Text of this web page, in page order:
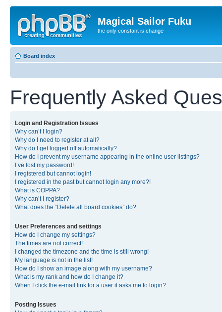
Magical Sailor Fuku
the only constant is change
Board index
Frequently Asked
Login and Registration Issues
Why can’t I login?
Why do I need to register at all?
Why do I get logged off automatically?
How do I prevent my username appearing in the online user listings?
I’ve lost my password!
I registered but cannot login!
I registered in the past but cannot login any more?!
What is COPPA?
Why can’t I register?
What does the “Delete all board cookies” do?
User Preferences and settings
How do I change my settings?
The times are not correct!
I changed the timezone and the time is still wrong!
My language is not in the list!
How do I show an image along with my username?
What is my rank and how do I change it?
When I click the e-mail link for a user it asks me to login?
Posting Issues